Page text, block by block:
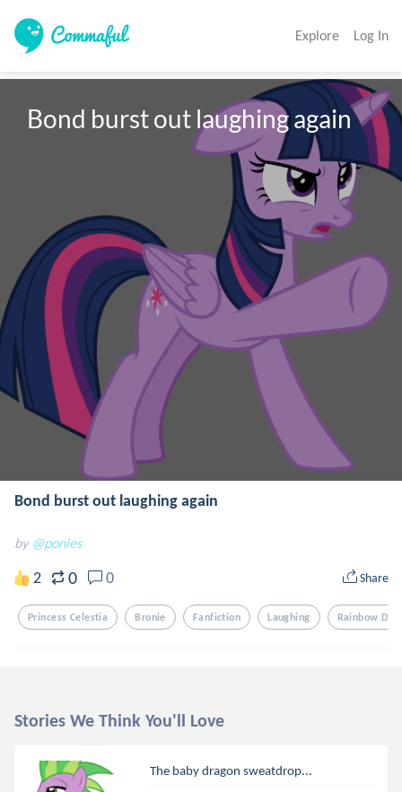
Explore Log In
Bond burst out laughing again
Bond burst out laughing again
by @ponies
2 0 0 Share
Princess Celestia Bronie Fanfiction Laughing Rainbow
Stories We Think You'll Love
The baby dragon sweatdrop...